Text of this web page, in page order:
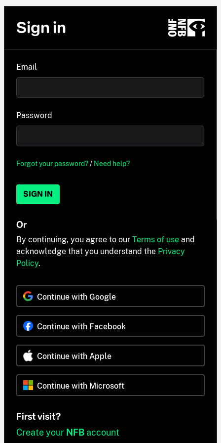
Sign in
Email
Password
Forgot your password?/ Need help?
SIGN IN
Or
By continuing, you agree to our Terms of use and
acknowledge that you understand the Privacy
Policy.
Continue with Google
Continue with Facebook
Continue with Apple
Continue with Microsoft
First visit?
Create your NFB account